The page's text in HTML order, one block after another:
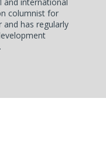
international
columnist for
and has regularly